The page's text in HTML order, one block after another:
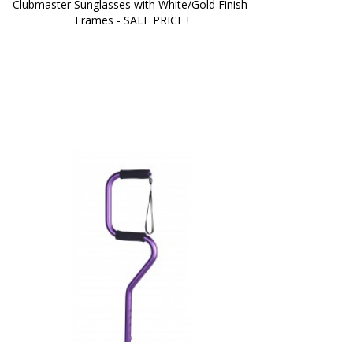
Clubmaster Sunglasses with White/Gold Finish
Frames - SALE PRICE !